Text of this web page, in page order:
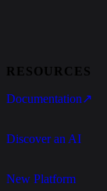
RESOURCES
Documentation↗
Discover an AI
New Platform